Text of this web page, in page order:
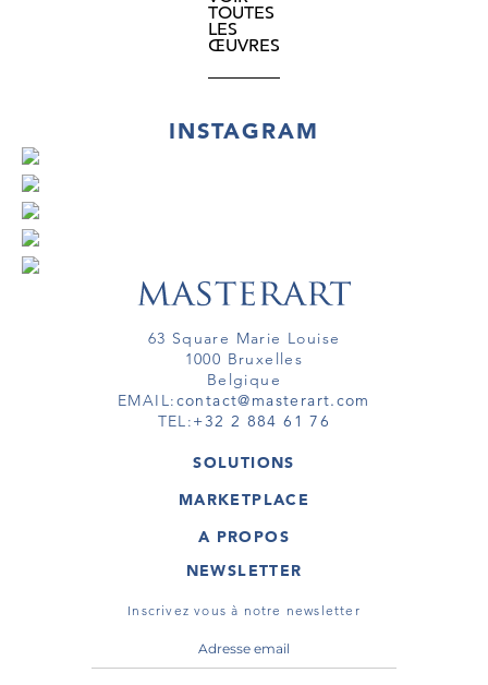
TOUTES
LES
ŒUVRES
INSTAGRAM
63 Square Marie Louise
1000 Bruxelles
Belgique
EMAIL:contact@masterart.com
TEL:+32 2 884 61 76
SOLUTIONS
GALERIE
ARTISTE
TOUR VIRTUEL
MARKETPLACE
OEUVRES D'ART
TOURS VIRTUELS
A PROPOS
MASTERART
CONDITIONS GÉNÉRALES
NEWSLETTER
Inscrivez vous à notre newsletter